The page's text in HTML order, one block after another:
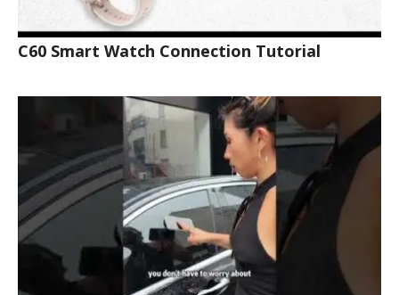
C60 Smart Watch Connection Tutorial